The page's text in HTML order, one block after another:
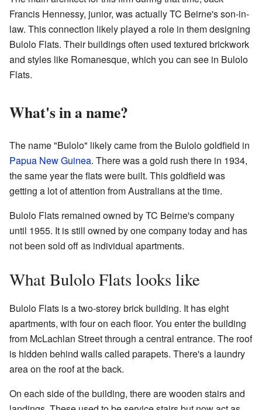
Francis Hennessy, junior, was actually TC Beirne's son-in-
law. This connection likely played a role in them designing
Bulolo Flats. Their buildings often used textured brickwork
and styles like Romanesque, which you can see in Bulolo
Flats.
What's in a name?
The name "Bulolo" likely came from the Bulolo goldfield in
Papua New Guinea. There was a gold rush there in 1934,
the same year the flats were built. This goldfield was
getting a lot of attention from Australians at the time.
Bulolo Flats remained owned by TC Beirne's company
until 1955. It is still owned by one company today and has
not been sold off as individual apartments.
What Bulolo Flats looks like
Bulolo Flats is a two-storey brick building. It has eight
apartments, with four on each floor. You enter the building
from McLachlan Street through a central entrance. The roof
is hidden behind walls called parapets. There's a laundry
area on the roof at the back.
On each side of the building, there are wooden stairs and